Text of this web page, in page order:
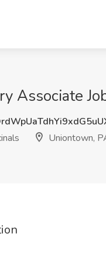
Associate
Uniontown,